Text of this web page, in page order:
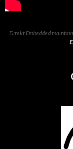
Direkt Embedded